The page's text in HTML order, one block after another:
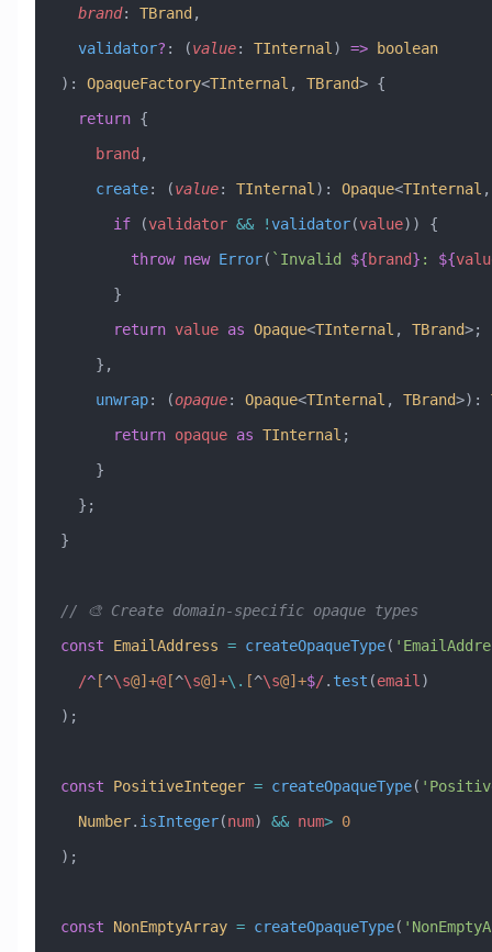
  brand
: TBrand ,
  validator
? : (value: TInternal) => boolean
) : OpaqueFactory<TInternal , TBrand> {
  return
{
    brand
,
    create
: (value: TInternal) : Opaque<TInternal
      if
(validator && !validator(value)) {
        throw
new Error( `Invalid ${brand} : ${
      }
      return
value as Opaque<TInternal , TBrand>;
    },
    unwrap
: (opaque: Opaque<TInternal , TBrand>) :
      return
opaque as TInternal ;
    }
  };
}
// 🎨 Create domain-specific opaque types
const EmailAddress = createOpaqueType(
  /
^[^\s@] +@[^\s@] +\. [^\s@] +$/. test (email)
);
const PositiveInteger = createOpaqueType(
  Number
. isInteger(num) && num> 0
);
const NonEmptyArray = createOpaqueType(